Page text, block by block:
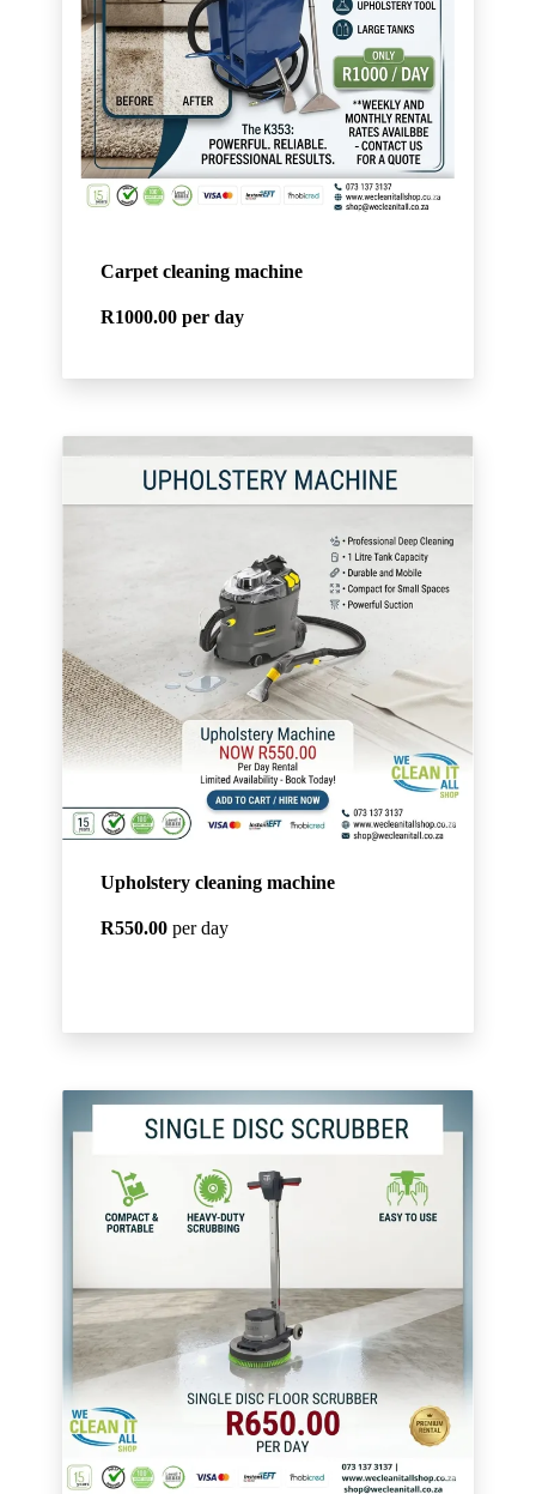
Carpet cleaning machine
R1000.00 per day
Upholstery cleaning machine
R550.00 per day